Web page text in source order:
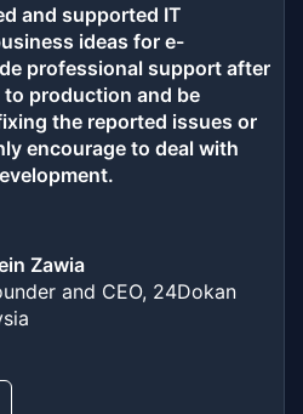
and supported IT
ideas for e-
professional support after
production and be
the reported issues or
encourage to deal with
Zawia
and CEO, 24Dokan